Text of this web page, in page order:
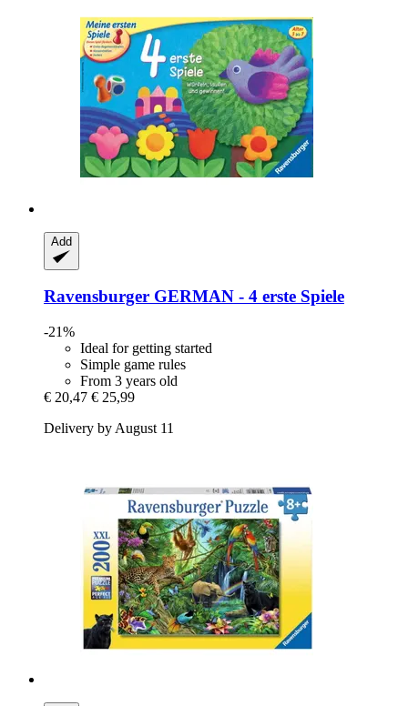
Add
Ravensburger GERMAN -​ 4 erste Spiele
-21%
Ideal for getting started
Simple game rules
From 3 years old
€ 20,47 € 25,99
Delivery by August 11